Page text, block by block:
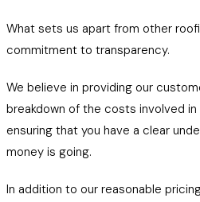
What sets us apart from other
commitment to transparency.
We believe in providing our
breakdown of the costs involved
ensuring that you have a clear
money is going.
In addition to our reasonable